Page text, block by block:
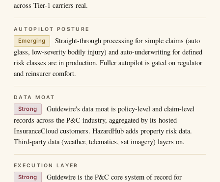
across Tier-1 carriers real.
AUTOPILOT POSTURE
Emerging
Straight-through processing for simple claims (auto
glass, low-severity bodily injury) and auto-underwriting for defined
risk classes are in production. Fuller autopilot is gated on regulator
and reinsurer comfort.
DATA MOAT
Strong
Guidewire's data moat is policy-level and claim-level
records across the P&C industry, aggregated by its hosted
InsuranceCloud customers. HazardHub adds property risk data.
Third-party data (weather, telematics, sat imagery) layers on.
EXECUTION LAYER
Strong
Guidewire is the P&C core system of record for